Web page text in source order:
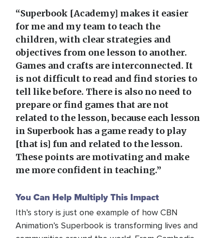
“Superbook [Academy] makes it easier
for me and my team to teach the
children, with clear strategies and
objectives from one lesson to another.
Games and crafts are interconnected. It
is not difficult to read and find stories to
tell like before. There is also no need to
prepare or find games that are not
related to the lesson, because each lesson
in Superbook has a game ready to play
[that is] fun and related to the lesson.
These points are motivating and make
me more confident in teaching.”
You Can Help Multiply This Impact
Ith’s story is just one example of how CBN
Animation’s Superbook is transforming lives and